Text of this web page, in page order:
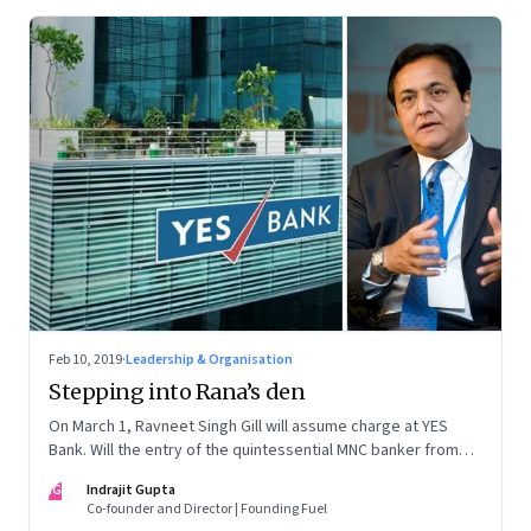
Feb 10, 2019·Leadership & Organisation
Stepping into Rana’s den
On March 1, Ravneet Singh Gill will assume charge at YES
Bank. Will the entry of the quintessential MNC banker from
around YES Bank?
IG
Indrajit Gupta
Co-founder and Director | Founding Fuel